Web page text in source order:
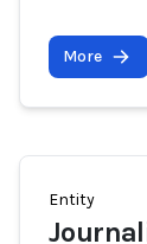
More
Entity